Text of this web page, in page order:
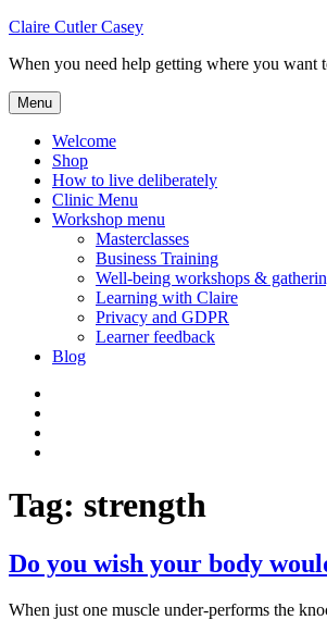
Skip
content
Claire Cutler Casey
When you need help getting where you want
Menu
Welcome
Shop
How to live deliberately
Clinic Menu
Workshop menu
Masterclasses
Business Training
Well-being workshops &
Learning with Claire
Privacy and GDPR
Learner feedback
Blog
Tag: strength
Do you wish your body
When just one muscle under-performs the